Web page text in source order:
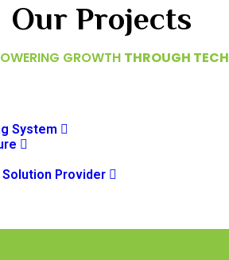
Our Projects
GROWTH THROUGH TECH
System
Provider